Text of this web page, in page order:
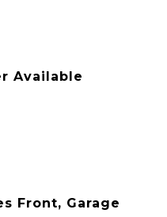
Available
Front, Garage